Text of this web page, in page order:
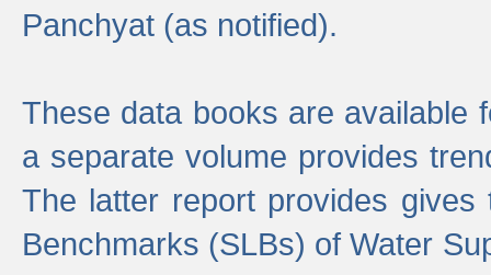
Panchyat (as notified).
These data books are available
a separate volume provides
The latter report provides
Benchmarks (SLBs) of Water